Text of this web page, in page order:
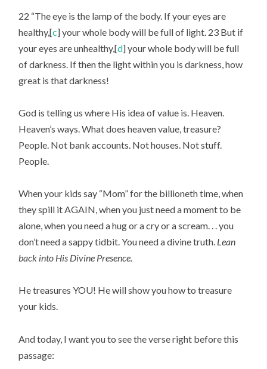
22 “The eye is the lamp of the body. If your eyes are
healthy,[c] your whole body will be full of light. 23 But if
your eyes are unhealthy,[d] your whole body will be full
of darkness. If then the light within you is darkness, how
great is that darkness!
God is telling us where His idea of value is. Heaven.
Heaven’s ways. What does heaven value, treasure?
People. Not bank accounts. Not houses. Not stuff.
People.
When your kids say “Mom” for the billioneth time, when
they spill it AGAIN, when you just need a moment to be
alone, when you need a hug or a cry or a scream. . . you
don’t need a sappy tidbit. You need a divine truth. Lean
back into His Divine Presence.
He treasures YOU! He will show you how to treasure
your kids.
And today, I want you to see the verse right before this
passage: